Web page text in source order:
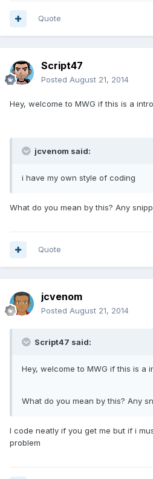
Quote
Script47
Posted August 21, 2014
Hey, welcome to MWG if this is a
jcvenom said:
i have my own style of coding
What do you mean by this? Any
Quote
jcvenom
Posted August 21, 2014
Script47 said:
Hey, welcome to MWG if this is a
What do you mean by this? Any
I code neatly if you get me but if i
problem